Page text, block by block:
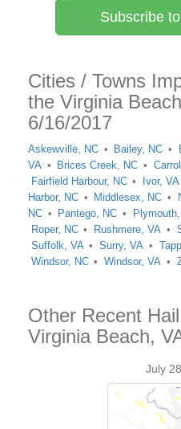
Subscribe
Cities / Towns
the Virginia
6/16/2017
Askewville, NC Bailey, NC
VA
Brices Creek, NC
Fairfield Harbour, NC
Ivor, VA
Harbor, NC
Middlesex, NC
NC
Pantego, NC
Roper, NC
Rushmere, VA
Suffolk, VA
Surry, VA
Windsor, NC
Windsor, VA
Other Recent
Virginia Beach,
July